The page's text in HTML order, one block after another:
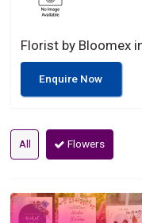
Florist by Bloomex
Enquire Now
All Flowers